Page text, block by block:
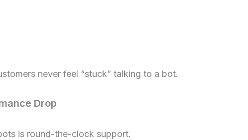
never feel “stuck” talking to a bot.
Drop
is round-the-clock support.